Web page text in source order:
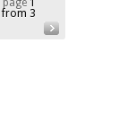
page1
from 3